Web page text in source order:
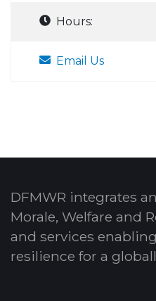
Hours:
Email Us
DFMWR integrates
Morale, Welfare and
and services
resilience for a